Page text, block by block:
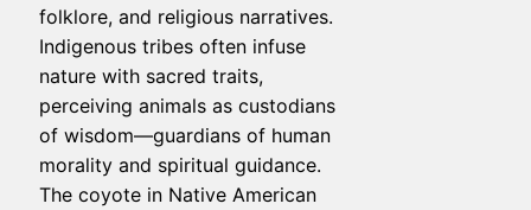
folklore, and religious narratives.
Indigenous tribes often infuse
nature with sacred traits,
perceiving animals as custodians
of wisdom—guardians of human
morality and spiritual guidance.
The coyote in Native American